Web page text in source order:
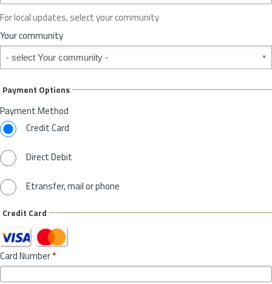
o
r
S
t
t
*
For local updates, select your community
Your community
Your community
Payment Options
Payment Method
Credit Card
Direct Debit
Etransfer, mail or phone
Credit Card
Card Number*